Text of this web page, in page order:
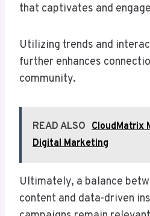
that captivates and
Utilizing trends and
further enhances
community.
READ ALSO CloudMatrix
Digital Marketing
Ultimately, a balance
content and data-driven